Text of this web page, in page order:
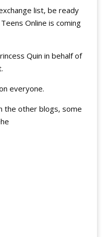
list, be ready
Online is coming
Quin in behalf of
everyone.
the other blogs, some